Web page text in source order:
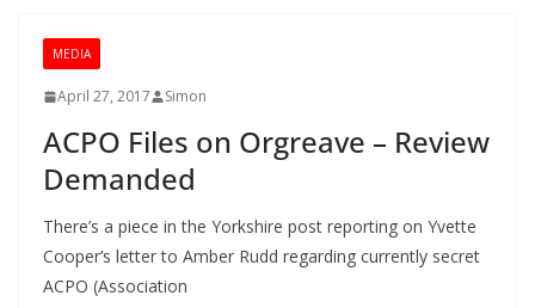
MEDIA
April 27, 2017 Simon
ACPO Files on Orgreave – Review
Demanded
There’s a piece in the Yorkshire post reporting on Yvette
Cooper’s letter to Amber Rudd regarding currently secret
ACPO (Association